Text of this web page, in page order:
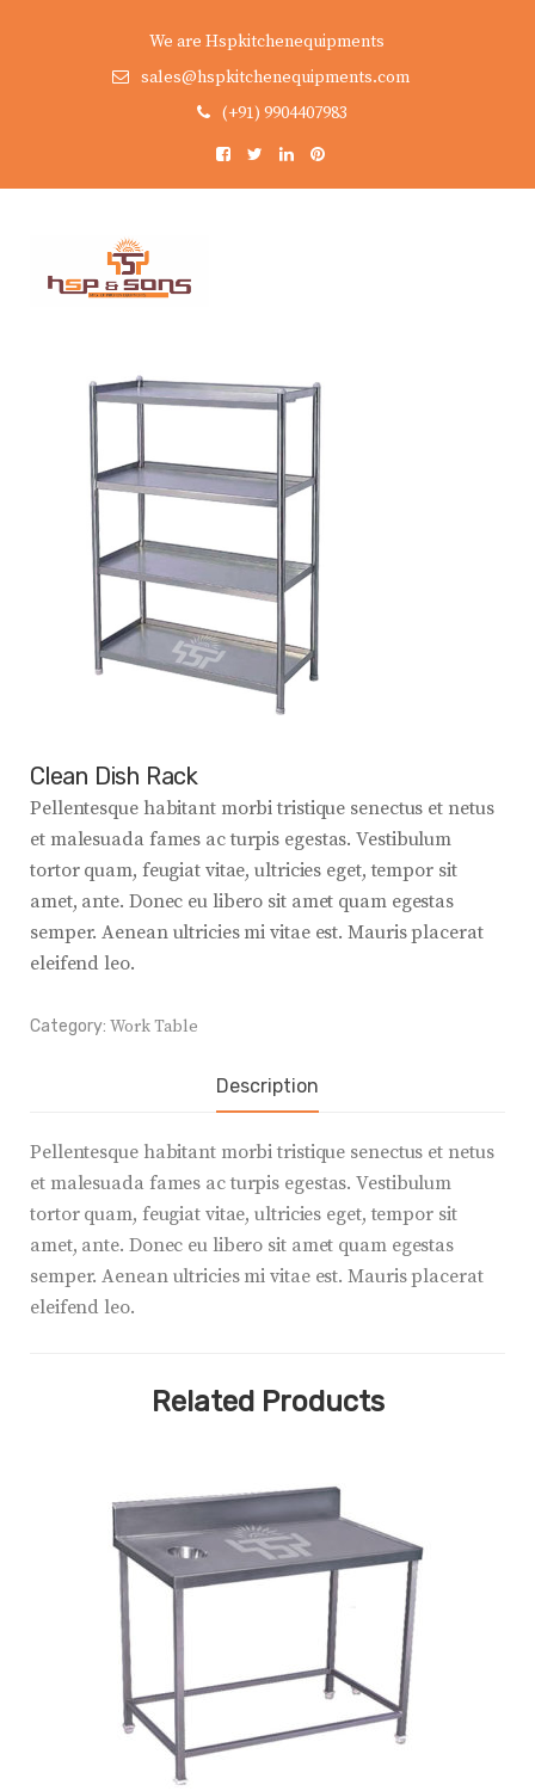
We are Hspkitchenequipments
sales@hspkitchenequipments.com
(+91) 9904407983
Clean Dish Rack
Pellentesque habitant morbi tristique senectus et netus
et malesuada fames ac turpis egestas. Vestibulum
tortor quam, feugiat vitae, ultricies eget, tempor sit
amet, ante. Donec eu libero sit amet quam egestas
semper. Aenean ultricies mi vitae est. Mauris placerat
eleifend leo.
Category: Work Table
Description
Pellentesque habitant morbi tristique senectus et netus
et malesuada fames ac turpis egestas. Vestibulum
tortor quam, feugiat vitae, ultricies eget, tempor sit
amet, ante. Donec eu libero sit amet quam egestas
semper. Aenean ultricies mi vitae est. Mauris placerat
eleifend leo.
Related Products